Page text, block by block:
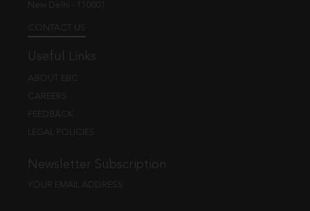
New Delhi - 110001
CONTACT US
Useful Links
ABOUT EBC
CAREERS
FEEDBACK
LEGAL POLICIES
Newsletter Subscription
YOUR EMAIL ADDRESS